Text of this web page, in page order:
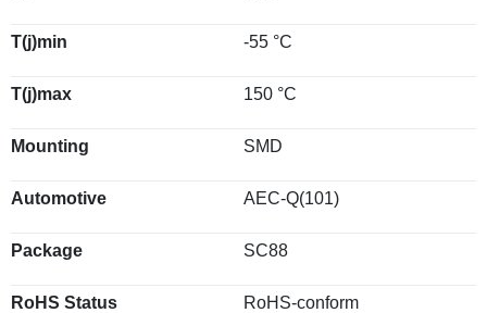
T(j)min -55 °C
T(j)max 150 °C
Mounting SMD
Automotive AEC-Q(101)
Package SC88
RoHS Status RoHS-conform